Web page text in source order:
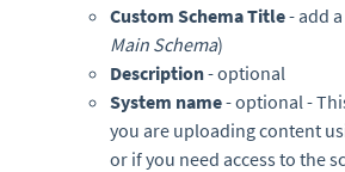
Custom Schema Title- add
Main Schema)
Description- optional
System name- optional -
you are uploading content
or if you need access to the